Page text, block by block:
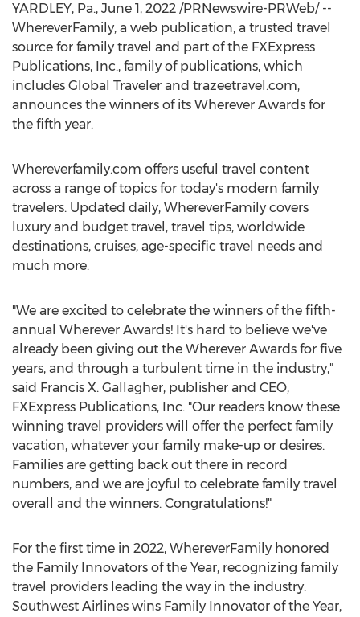
YARDLEY, Pa., June 1, 2022 /PRNewswire-PRWeb/ --
WhereverFamily, a web publication, a trusted travel
source for family travel and part of the FXExpress
Publications, Inc., family of publications, which
includes Global Traveler and trazeetravel.com,
announces the winners of its Wherever Awards for
the fifth year.
Whereverfamily.com offers useful travel content
across a range of topics for today's modern family
travelers. Updated daily, WhereverFamily covers
luxury and budget travel, travel tips, worldwide
destinations, cruises, age-specific travel needs and
much more.
"We are excited to celebrate the winners of the fifth-
annual Wherever Awards! It's hard to believe we've
already been giving out the Wherever Awards for five
years, and through a turbulent time in the industry,"
said Francis X. Gallagher, publisher and CEO,
FXExpress Publications, Inc. "Our readers know these
winning travel providers will offer the perfect family
vacation, whatever your family make-up or desires.
Families are getting back out there in record
numbers, and we are joyful to celebrate family travel
overall and the winners. Congratulations!"
For the first time in 2022, WhereverFamily honored
the Family Innovators of the Year, recognizing family
travel providers leading the way in the industry.
Southwest Airlines wins Family Innovator of the Year,